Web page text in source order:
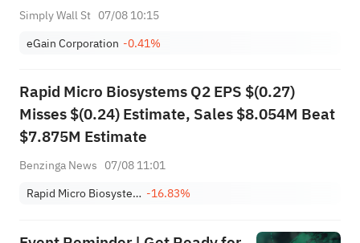
Simply Wall St 07/08 10:15
eGain Corporation -0.41%
Rapid Micro Biosystems Q2 EPS $(0.27)
Misses $(0.24) Estimate, Sales $8.054M Beat
$7.875M Estimate
Benzinga News 07/08 11:01
Rapid Micro Biosystems, Inc. Class A -16.83%